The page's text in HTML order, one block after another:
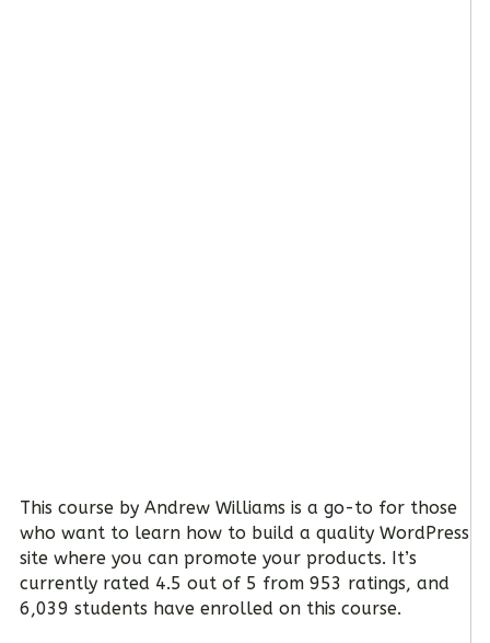
This course by Andrew Williams is a go-to for those
who want to learn how to build a quality WordPress
site where you can promote your products. It’s
currently rated 4.5 out of 5 from 953 ratings, and
6,039 students have enrolled on this course.